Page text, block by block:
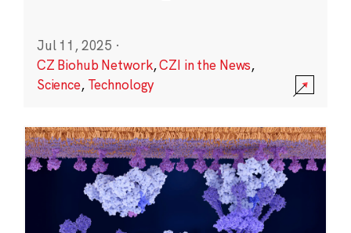
Jul 11, 2025 ·
CZ Biohub Network,CZI in the News,
Science, Technology